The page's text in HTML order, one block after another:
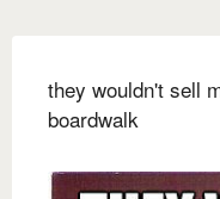
they wouldn't sell
boardwalk